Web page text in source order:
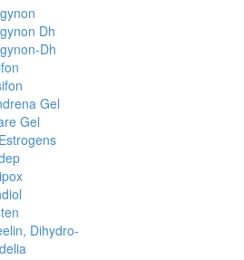
Dh
Dh
Gel
Gel
Dihydro-